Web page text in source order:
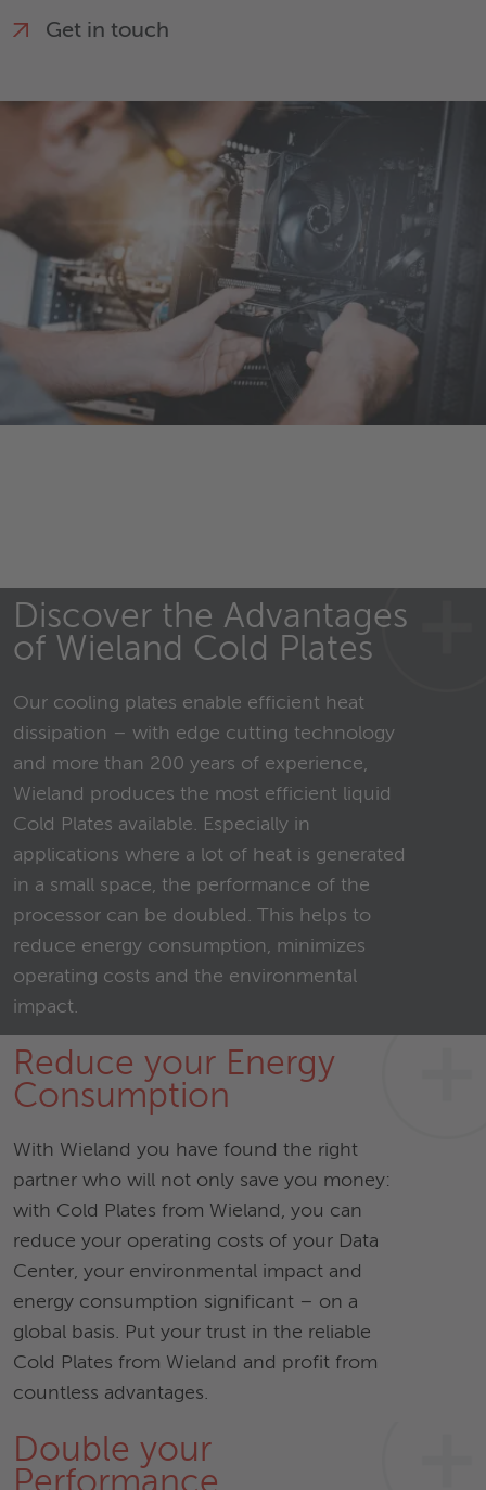
Get in touch
Discover the Advantages
of Wieland Cold Plates
Our cooling plates enable efficient heat
dissipation – with edge cutting technology
and more than 200 years of experience,
Wieland produces the most efficient liquid
Cold Plates available. Especially in
applications where a lot of heat is generated
in a small space, the performance of the
processor can be doubled. This helps to
reduce energy consumption, minimizes
operating costs and the environmental
impact.
Reduce your Energy
Consumption
With Wieland you have found the right
partner who will not only save you money:
with Cold Plates from Wieland, you can
reduce your operating costs of your Data
Center, your environmental impact and
energy consumption significant – on a
global basis. Put your trust in the reliable
Cold Plates from Wieland and profit from
countless advantages.
Double your